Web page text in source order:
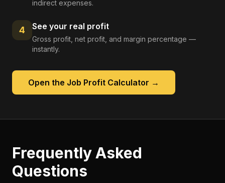
indirect expenses.
4 See your real profit
Gross profit, net profit, and margin percentage —
instantly.
Open the Job Profit Calculator →
Frequently Asked
Questions